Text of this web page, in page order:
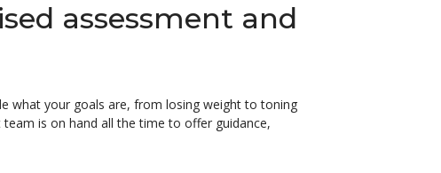
assessment and
what your goals are, from losing weight to toning
is on hand all the time to offer guidance,